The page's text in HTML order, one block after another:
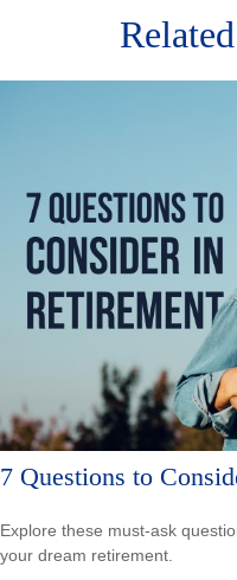
7 Questions to
Explore these must-ask
your dream retirement.